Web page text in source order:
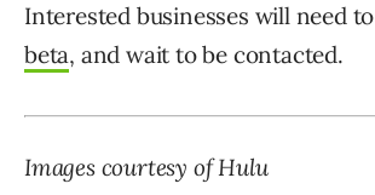
Interested businesses will need to
beta, and wait to be contacted.
Images courtesy of Hulu